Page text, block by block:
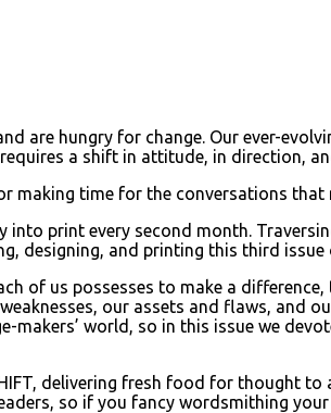
are hungry for change. Our ever-
a shift in attitude, in direction,
making time for the conversations that
print every second month.
designing, and printing this third
of us possesses to make a
our assets and flaws, and
makers’ world, so in this issue we
delivering fresh food for thought
so if you fancy wordsmithing